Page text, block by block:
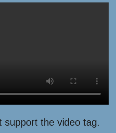
support the video tag.